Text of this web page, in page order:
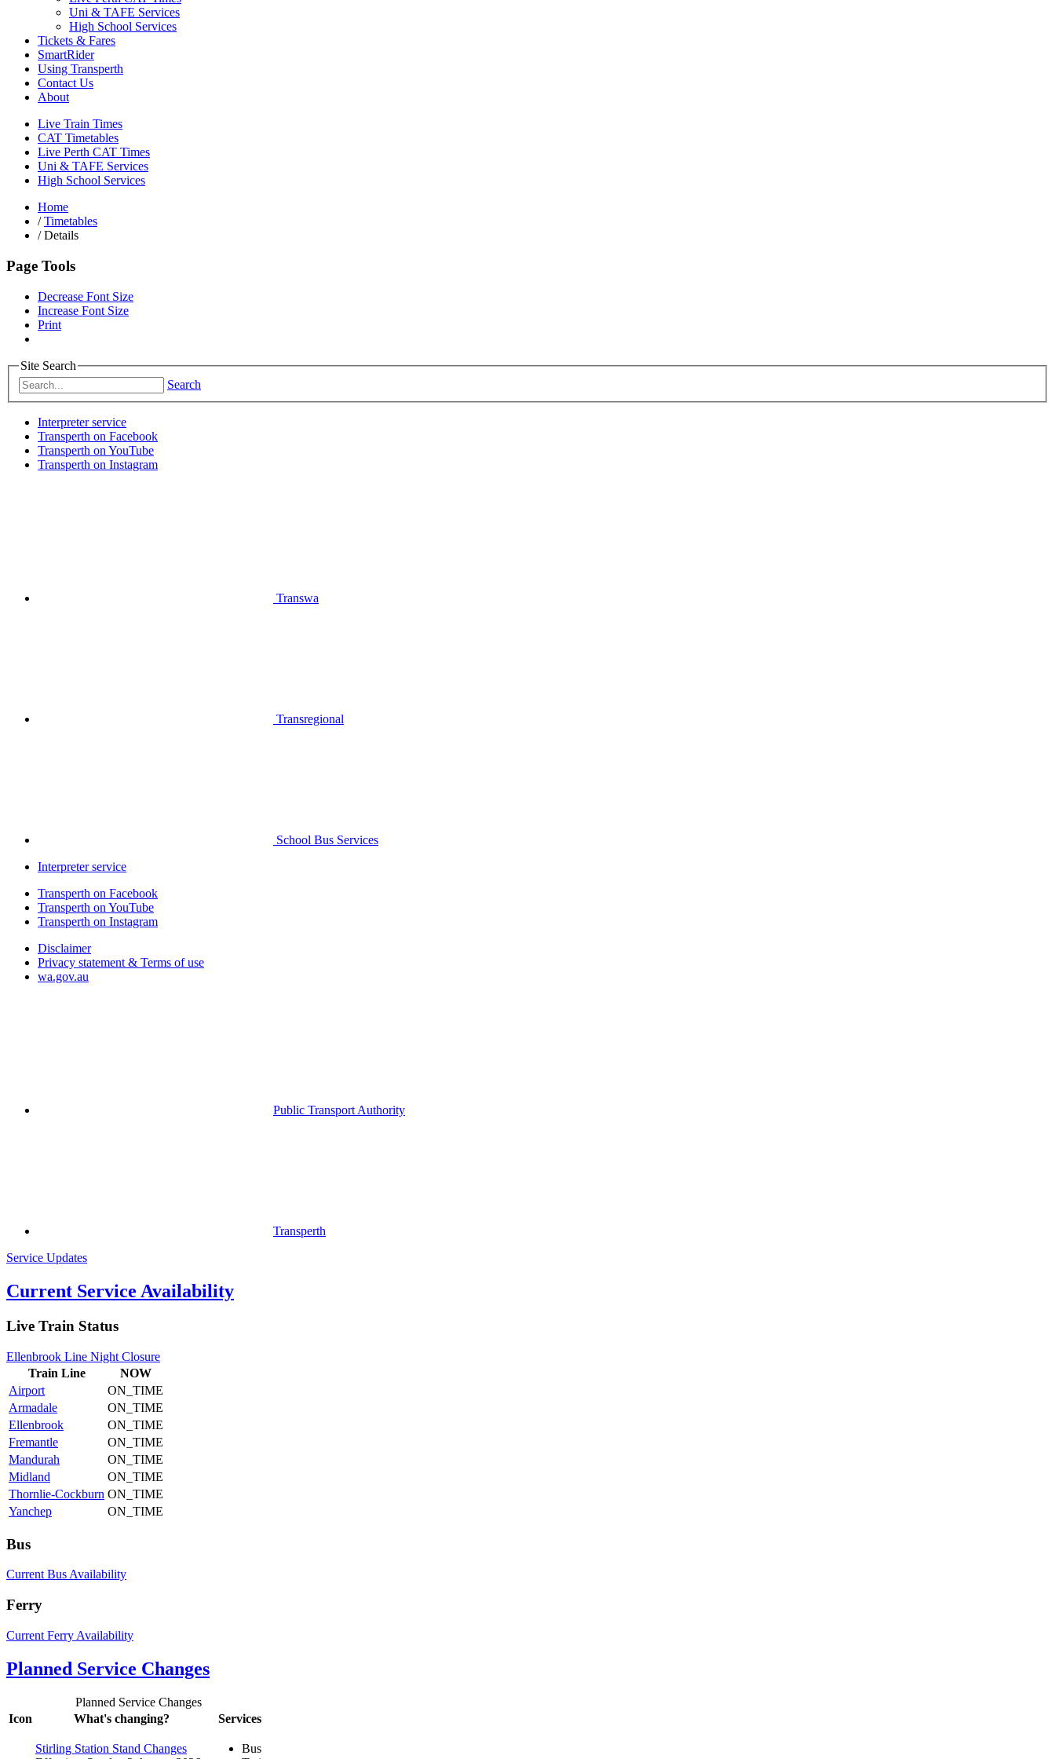
Uni & TAFE Services
High School Services
Tickets & Fares
SmartRider
Using Transperth
Contact Us
About
Live Train Times
CAT Timetables
Live Perth CAT Times
Uni & TAFE Services
High School Services
Home
/ Timetables
/Details
Page Tools
Decrease Font Size
Increase Font Size
Print
Site Search
Search
Interpreter service
Transperth on Facebook
Transperth on YouTube
Transperth on Instagram
Transwa
Transregional
School Bus Services
Interpreter service
Transperth on Facebook
Transperth on YouTube
Transperth on Instagram
Disclaimer
Privacy statement & Terms of use
wa.gov.au
Public Transport Authority
Transperth
Service Updates
Current Service Availability
Live Train Status
Ellenbrook Line Night Closure
Train Line
NOW
Airport
ON_TIME
Armadale
ON_TIME
Ellenbrook
ON_TIME
Fremantle
ON_TIME
Mandurah
ON_TIME
Midland
ON_TIME
Thornlie-Cockburn ON_TIME
Yanchep
ON_TIME
Bus
Current Bus Availability
Ferry
Current Ferry Availability
Planned Service Changes
Planned Service Changes
Icon
What's changing? Services
Stirling Station Stand Changes
Bus